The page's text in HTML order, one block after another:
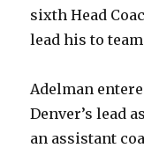
sixth Head
lead his to
Adelman
Denver’s lead
an assistant